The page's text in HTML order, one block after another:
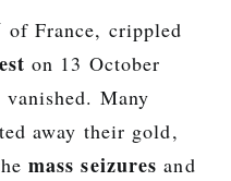
of France, crippled
on 13 October
Many
away their gold,
mass seizures and